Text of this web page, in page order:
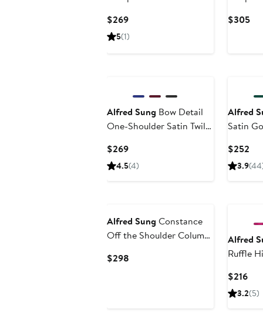
$269Current
Price
5(1)
$305
Alfred Sung Bow Detail
One-Shoulder Satin Twill
$269Current
Price
4.5(4)
Alfred
Satin
$252
3.9
Alfred Sung Constance
Off the Shoulder Column
$298
Alfred
Ruffle
$216
3.2(5)